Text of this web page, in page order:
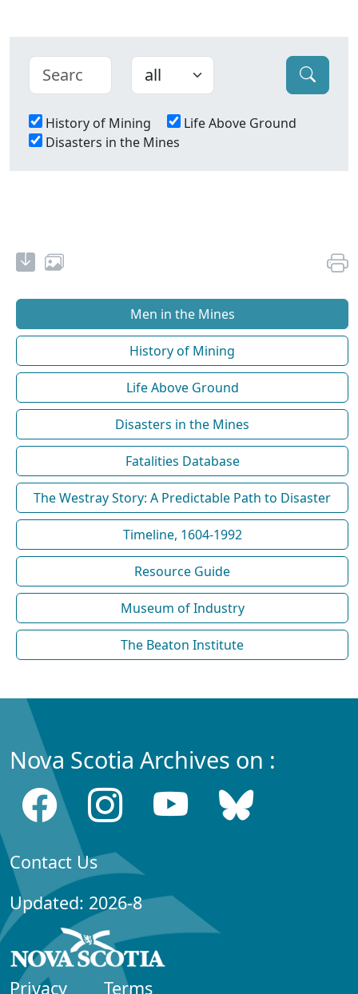
History of Mining
Life Above Ground
Disasters in the Mines
Men in the Mines
History of Mining
Life Above Ground
Disasters in the Mines
Fatalities Database
The Westray Story: A Predictable Path to Disaster
Timeline, 1604-1992
Resource Guide
Museum of Industry
The Beaton Institute
Nova Scotia Archives on :
Contact Us
Updated: 2026-8
Privacy Terms